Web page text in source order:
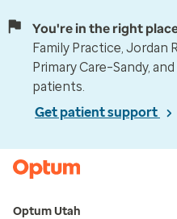
You're in the right
Family Practice, Jordan
Primary Care–Sandy,
patients.
Get patient support
Optum Utah